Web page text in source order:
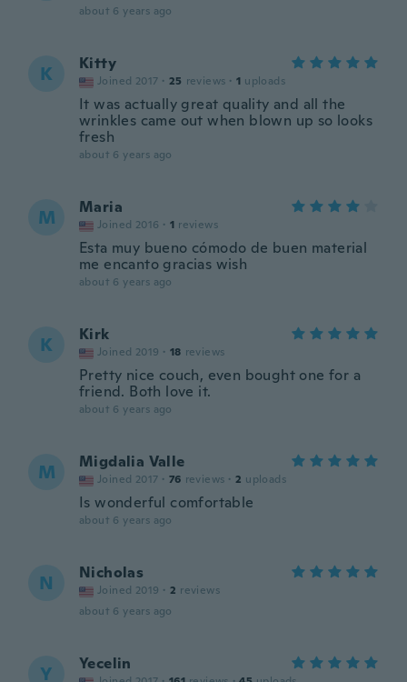
about 6 years ago
K Kitty
Joined 2017 · 25 reviews · 1 uploads
It was actually great quality and all the
wrinkles came out when blown up so looks
fresh
about 6 years ago
M Maria
Joined 2016 · 1 reviews
Esta muy bueno cómodo de buen material
me encanto gracias wish
about 6 years ago
K Kirk
Joined 2019 · 18 reviews
Pretty nice couch, even bought one for a
friend. Both love it.
about 6 years ago
M Migdalia Valle
Joined 2017 · 76 reviews · 2 uploads
Is wonderful comfortable
about 6 years ago
N Nicholas
Joined 2019 · 2 reviews
about 6 years ago
Y Yecelin